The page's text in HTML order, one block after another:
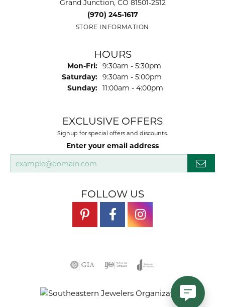
Grand Junction, CO 81501-2512
(970) 245-1617
STORE INFORMATION
HOURS
Mon-Fri: Monday - Friday:
9:30am - 5:30pm
Saturday: 9:30am - 5:00pm
Sunday: 11:00am - 4:00pm
EXCLUSIVE OFFERS
Signup for special offers and discounts.
Enter your email address
FOLLOW US